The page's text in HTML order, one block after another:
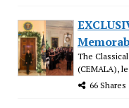
The
(CEMALA),
66 Shares